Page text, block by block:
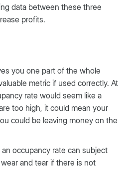
data between these three
profits.
you one part of the whole
metric if used correctly. At
rate would seem like a
too high, it could mean your
could be leaving money on the
occupancy rate can subject
and tear if there is not